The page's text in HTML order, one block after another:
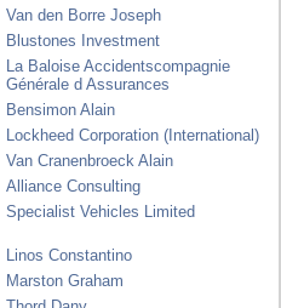
Van den Borre Joseph
Blustones Investment
La Baloise Accidentscompagnie
Générale d Assurances
Bensimon Alain
Lockheed Corporation (International)
Van Cranenbroeck Alain
Alliance Consulting
Specialist Vehicles Limited
Linos Constantino
Marston Graham